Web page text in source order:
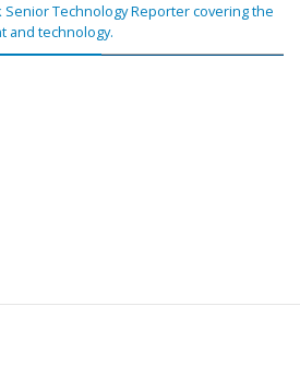
Technology Reporter covering the
and technology.